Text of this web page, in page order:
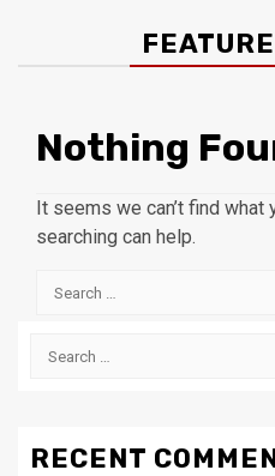
Nothing
It seems we can’t find what
searching can help.
Search
Search
RECENT